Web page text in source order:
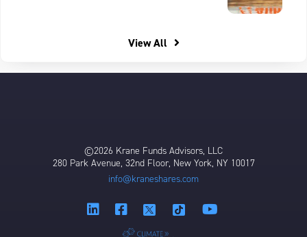
View All
©2026 Krane Funds Advisors, LLC
280 Park Avenue, 32nd Floor, New York, NY 10017
info@kraneshares.com